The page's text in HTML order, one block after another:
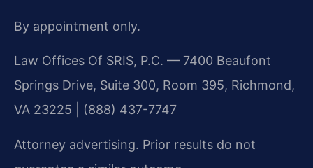
By appointment only.
Law Offices Of SRIS, P.C. — 7400 Beaufont
Springs Drive, Suite 300, Room 395, Richmond,
VA 23225 | (888) 437-7747
Attorney advertising. Prior results do not